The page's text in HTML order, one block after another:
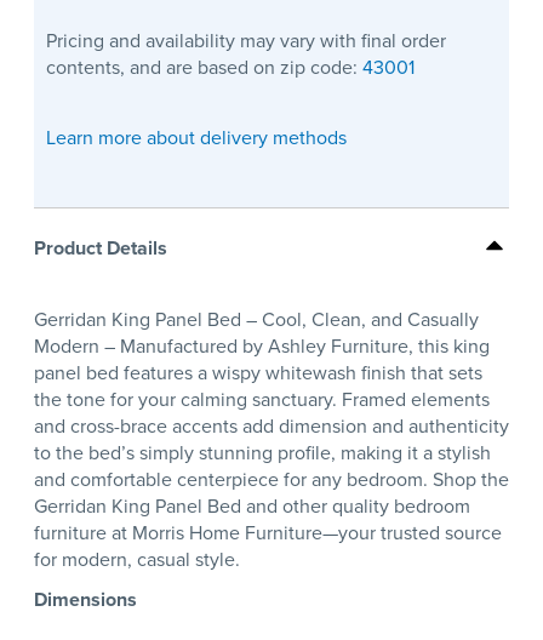
Pricing and availability may vary with final order
contents, and are based on zip code: 43001
Learn more about delivery methods
Product Details
Gerridan King Panel Bed – Cool, Clean, and Casually
Modern – Manufactured by Ashley Furniture, this king
panel bed features a wispy whitewash finish that sets
the tone for your calming sanctuary. Framed elements
and cross-brace accents add dimension and authenticity
to the bed’s simply stunning profile, making it a stylish
and comfortable centerpiece for any bedroom. Shop the
Gerridan King Panel Bed and other quality bedroom
furniture at Morris Home Furniture—your trusted source
for modern, casual style.
Dimensions